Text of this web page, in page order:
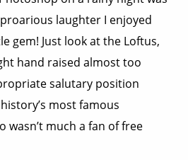
laughter I enjoyed
gem! Just look at the Loftus,
hand raised almost too
salutary position
most famous
much a fan of free